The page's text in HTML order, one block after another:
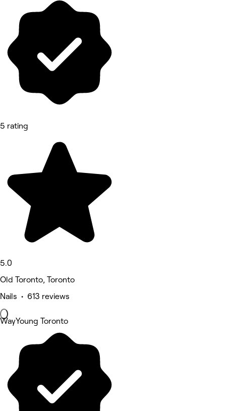
5 rating
5.0
Old Toronto, Toronto
Nails • 613 reviews
WayYoung Toronto